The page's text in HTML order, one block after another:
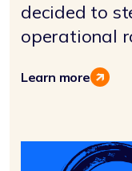
decided to
operational
Learn more